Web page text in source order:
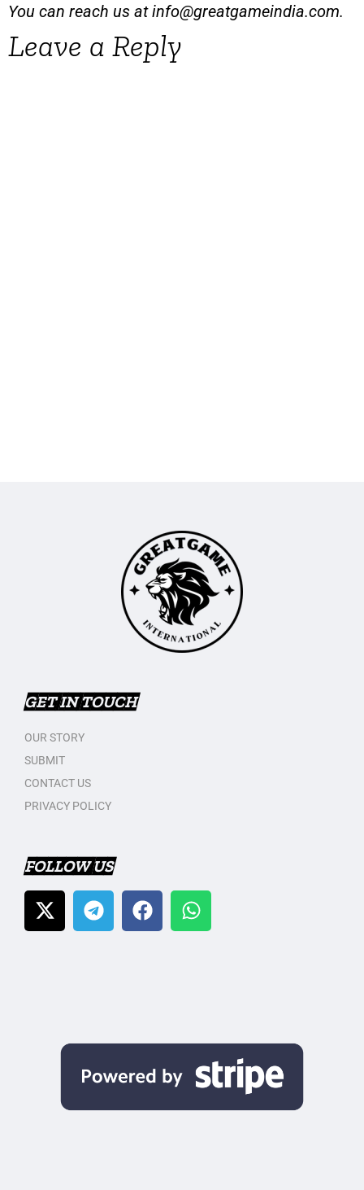
You can reach us atinfo@greatgameindia.com.
Leave a Reply
GET IN TOUCH
OUR STORY
SUBMIT
CONTACT US
PRIVACY POLICY
FOLLOW US